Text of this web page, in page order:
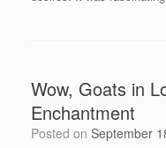
Wow, Goats in
Enchantment
Posted on September